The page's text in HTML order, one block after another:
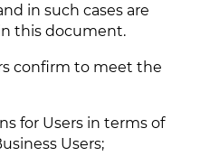
in such cases are
this document.
confirm to meet the
for Users in terms of
Users;